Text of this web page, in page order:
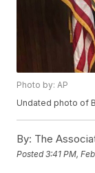
Photo by: AP
Undated photo of
By: The
Posted3:41 PM,